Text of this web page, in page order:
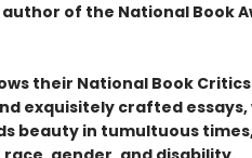
of the National Book
their National Book
exquisitely crafted essays,
beauty in tumultuous